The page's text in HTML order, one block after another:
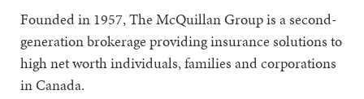
Founded in 1957, The McQuillan Group is a second-
generation brokerage providing insurance solutions to
high net worth individuals, families and corporations
in Canada.